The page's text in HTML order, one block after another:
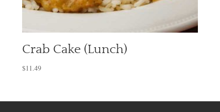
Crab Cake (Lunch)
$11.49